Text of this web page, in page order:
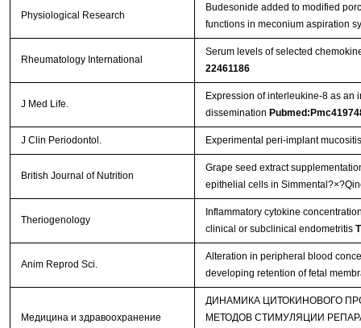
Physiological Research
Budesonide added to modified
functions in meconium aspiration
Rheumatology International
Serum levels of selected
22461186
J Med Life.
Expression of interleukine-8 as an
dissemination
J Clin Periodontol. Experimental peri‐implant
British Journal of Nutrition
Grape seed extract
epithelial cells in
Theriogenology
Inflammatory cytokine
clinical or subclinical endometritis
Anim Reprod Sci.
Alteration in peripheral blood
developing retention of fetal
Медицина и здравоохранение
ДИНАМИКА ЦИТОКИНОВОГО
МЕТОДОВ СТИМУЛЯЦИИ